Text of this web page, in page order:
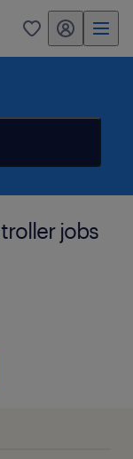
0 my randstad
jobs